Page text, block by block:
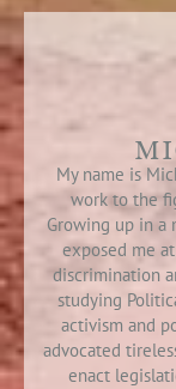
My name is
work to the
Growing up in a
exposed me
discrimination
studying
activism and
advocated
enact